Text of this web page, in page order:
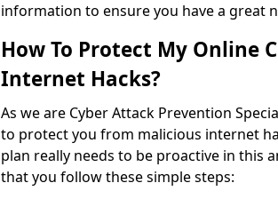
information to ensure you have a great
How To Protect My Online
Internet Hacks?
As we are Cyber Attack Prevention
to protect you from malicious internet
plan really needs to be proactive in this
that you follow these simple steps: